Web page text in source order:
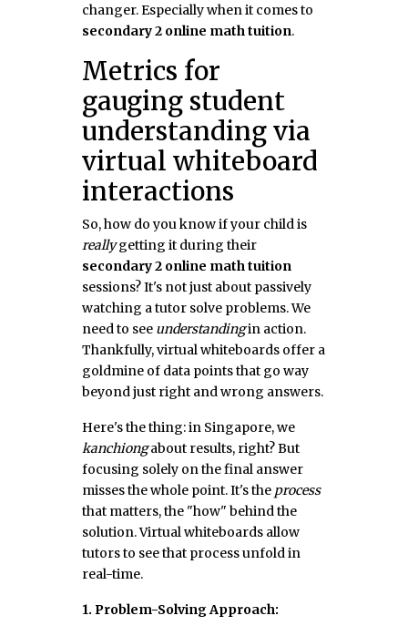
changer. Especially when it comes to
secondary 2 online math tuition.
Metrics for
gauging student
understanding via
virtual whiteboard
interactions
So, how do you know if your child is
reallygetting it during their
secondary 2 online math tuition
sessions? It's not just about passively
watching a tutor solve problems. We
need to see understandingin action.
Thankfully, virtual whiteboards offer a
goldmine of data points that go way
beyond just right and wrong answers.
Here's the thing: in Singapore, we
kanchiongabout results, right? But
focusing solely on the final answer
misses the whole point. It's the process
that matters, the "how" behind the
solution. Virtual whiteboards allow
tutors to see that process unfold in
real-time.
1. Problem-Solving Approach: